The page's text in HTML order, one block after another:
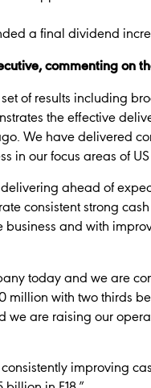
a final dividend
commenting on
of results including
the effective
We have delivered
in our focus areas of
ahead of
consistent strong
business and with
today and we are
million with two thirds
we are raising our
improving